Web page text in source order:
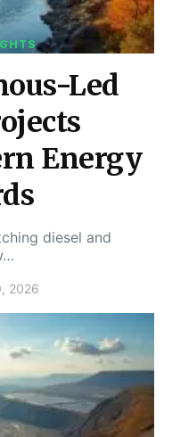
Led
Energy
diesel and
2026